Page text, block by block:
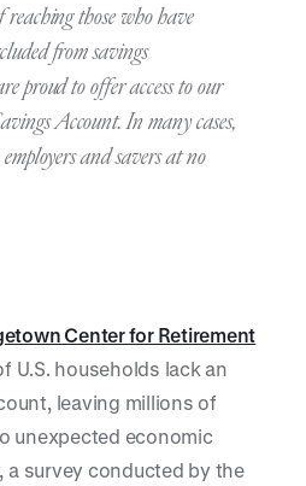
reaching those who have
from savings
proud to offer access to our
Account. In many cases,
and savers at no
Center for Retirement
U.S. households lack an
leaving millions of
unexpected economic
a survey conducted by the